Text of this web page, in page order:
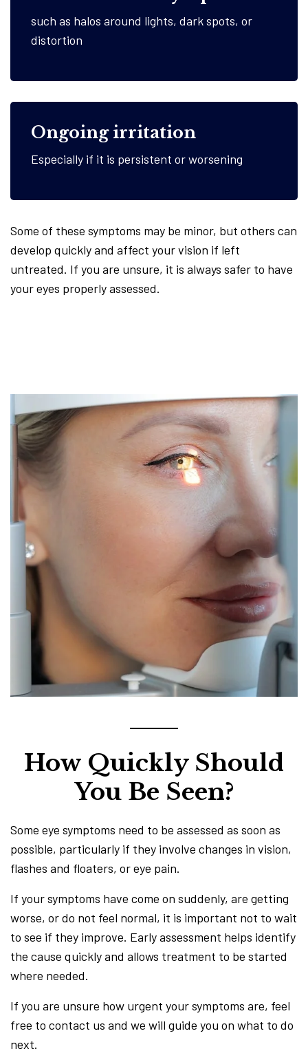
such as halos around lights, dark spots, or
distortion
Ongoing irritation
Especially if it is persistent or worsening
Some of these symptoms may be minor, but others can
develop quickly and affect your vision if left
untreated. If you are unsure, it is always safer to have
your eyes properly assessed.
How Quickly Should
You Be Seen?
Some eye symptoms need to be assessed as soon as
possible, particularly if they involve changes in vision,
flashes and floaters, or eye pain.
If your symptoms have come on suddenly, are getting
worse, or do not feel normal, it is important not to wait
to see if they improve. Early assessment helps identify
the cause quickly and allows treatment to be started
where needed.
If you are unsure how urgent your symptoms are, feel
free to contact us and we will guide you on what to do
next.